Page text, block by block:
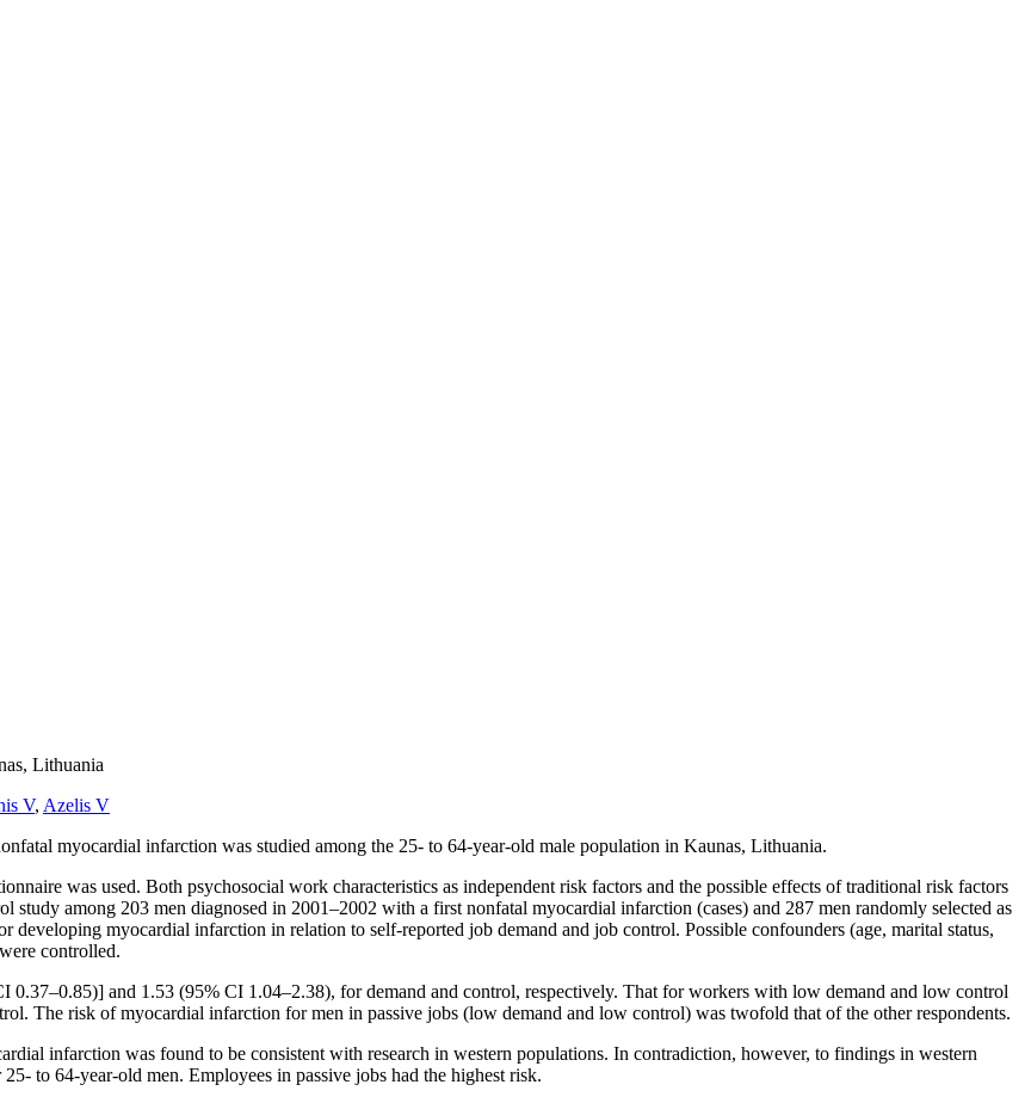
Lithuania
V, Azelis V
myocardial infarction was studied among the 25- to 64-year-old male population in Kaunas, Lithuania.
was used. Both psychosocial work characteristics as independent risk factors and the possible effects of traditional risk factors
study among 203 men diagnosed in 2001–2002 with a first nonfatal myocardial infarction (cases) and 287 men randomly selected as
developing myocardial infarction in relation to self-reported job demand and job control. Possible confounders (age, marital status,
controlled.
0.37–0.85)] and 1.53 (95% CI 1.04–2.38), for demand and control, respectively. That for workers with low demand and low control
The risk of myocardial infarction for men in passive jobs (low demand and low control) was twofold that of the other respondents.
infarction was found to be consistent with research in western populations. In contradiction, however, to findings in western
to 64-year-old men. Employees in passive jobs had the highest risk.